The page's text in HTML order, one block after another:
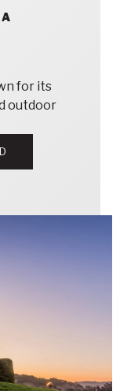
for its
outdoor